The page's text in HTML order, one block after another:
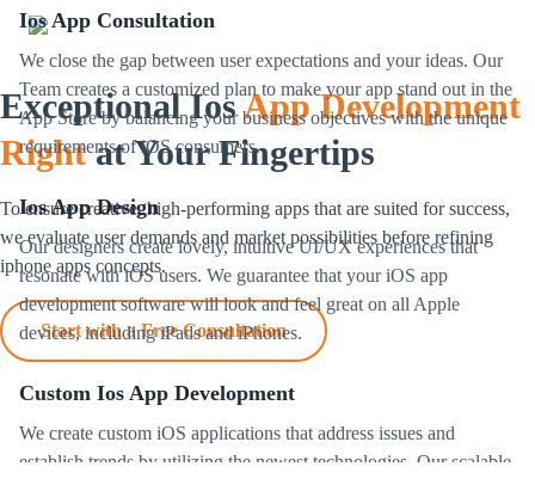
Ios App Consultation
We close the gap between user expectations and your ideas. Our
Team creates a customized plan to make your app stand out in the
App Store by balancing your business objectives with the unique
requirements of iOS consumers.
Ios App Design
Our designers create lovely, intuitive UI/UX experiences that
resonate with iOS users. We guarantee that your iOS app
development software will look and feel great on all Apple
devices, including iPads and iPhones.
Custom Ios App Development
We create custom iOS applications that address issues and
establish trends by utilizing the newest technologies. Our scalable,
Exceptional IosApp Development
Rightat Your Fingertips
To ensure creative, high-performing apps that are suited for success,
we evaluate user demands and market possibilities before refining
iphone apps concepts.
Start with a Free Consultation